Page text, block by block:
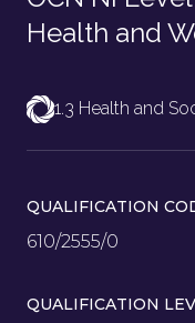
Health and
1.3 Health and
QUALIFICATION
610/2555/0
QUALIFICATION